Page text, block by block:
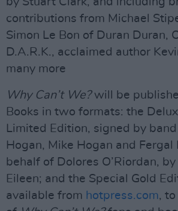
contributions from Michael
Simon Le Bon of Duran Duran,
D.A.R.K., acclaimed author
many more
Why Can’t We?will be
Books in two formats: the
Limited Edition, signed by band
Hogan, Mike Hogan and Fergal
behalf of Dolores O’Riordan,
Eileen; and the Special Gold
available from hotpress.com,